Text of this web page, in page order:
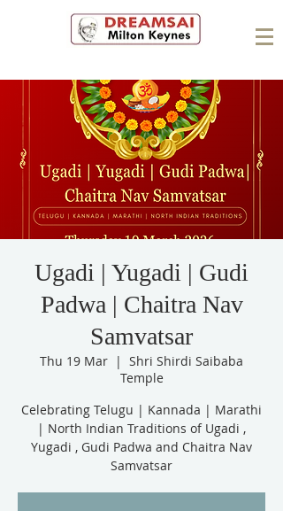
Ugadi | Yugadi | Gudi
Padwa | Chaitra Nav
Samvatsar
Thu 19 Mar
  |
Shri Shirdi Saibaba
Temple
Celebrating Telugu | Kannada | Marathi
| North Indian Traditions of Ugadi ,
Yugadi , Gudi Padwa and Chaitra Nav
Samvatsar